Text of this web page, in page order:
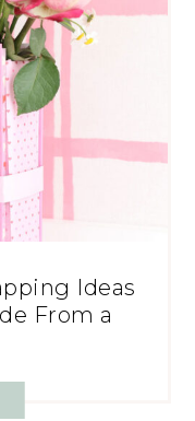
Ideas
From a